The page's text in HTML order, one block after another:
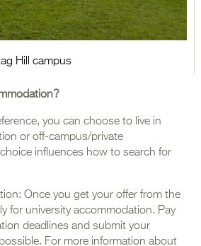
Hill campus
you can choose to live in
or off-campus/private
influences how to search for
Once you get your offer from the
for university accommodation. Pay
deadlines and submit your
For more information about